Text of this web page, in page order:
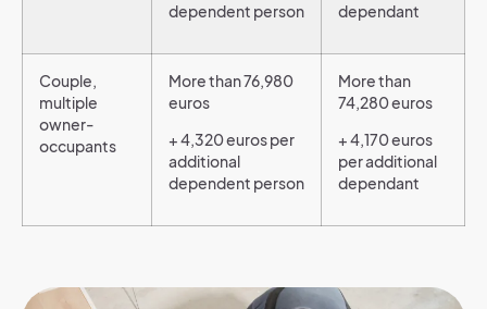
dependent person
dependant
Couple,
multiple
owner-
occupants
More than 76,980
euros
+ 4,320 euros per
additional
dependent person
More than
74,280 euros
+ 4,170 euros
per additional
dependant